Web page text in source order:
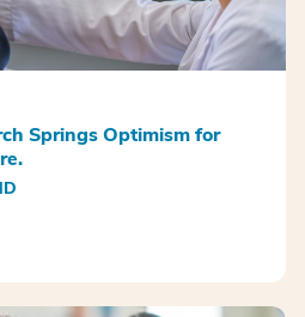
Springs Optimism for